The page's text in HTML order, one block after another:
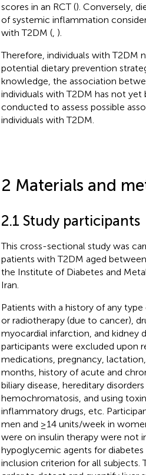
scores in an RCT (). Conversely,
of systemic inflammation
with T2DM (, ).
Therefore, individuals with T2DM
potential dietary prevention
knowledge, the association
individuals with T2DM has not yet
conducted to assess possible
individuals with T2DM.
2 Materials and
2.1 Study participants
This cross-sectional study was
patients with T2DM aged
the Institute of Diabetes and
Iran.
Patients with a history of any
or radiotherapy (due to cancer),
myocardial infarction, and kidney
participants were excluded upon
medications, pregnancy,
months, history of acute and
biliary disease, hereditary
hemochromatosis, and using
inflammatory drugs, etc.
men and ≥14 units/week in
were on insulin therapy were not
hypoglycemic agents for
inclusion criterion for all subjects.